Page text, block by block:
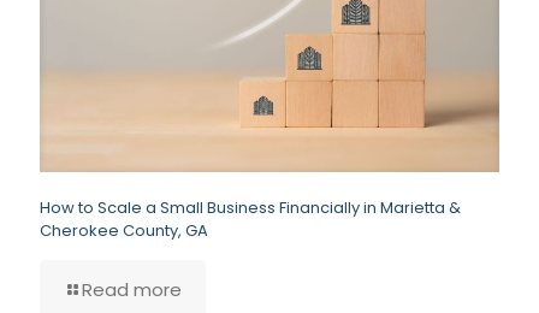
How to Scale a Small Business Financially in Marietta &
Cherokee County, GA
Read more